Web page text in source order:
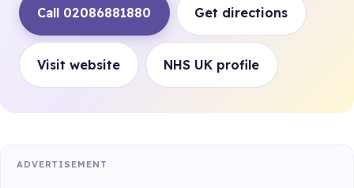
Call 02086881880 Get directions
Visit website NHS UK profile
ADVERTISEMENT